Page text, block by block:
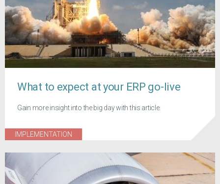
What to expect at your ERP go-live
Gain more insight into the big day with this article.
IMPLEMENTATION